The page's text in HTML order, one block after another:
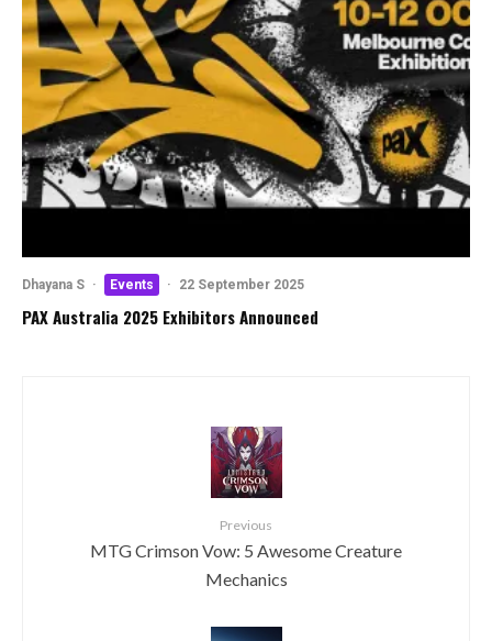
Dhayana S · Events · 22 September 2025
PAX Australia 2025 Exhibitors Announced
Previous
MTG Crimson Vow: 5 Awesome Creature
Mechanics